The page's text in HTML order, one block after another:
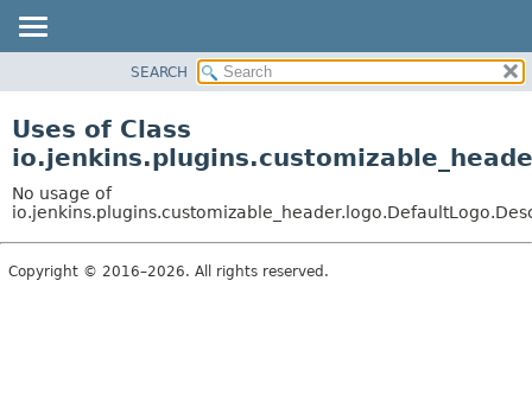
CLASS
TREE
DEPRECATED
INDEX
SEARCH
Uses of Class
No usage of
Copyright © 2016–2026. All rights reserved.